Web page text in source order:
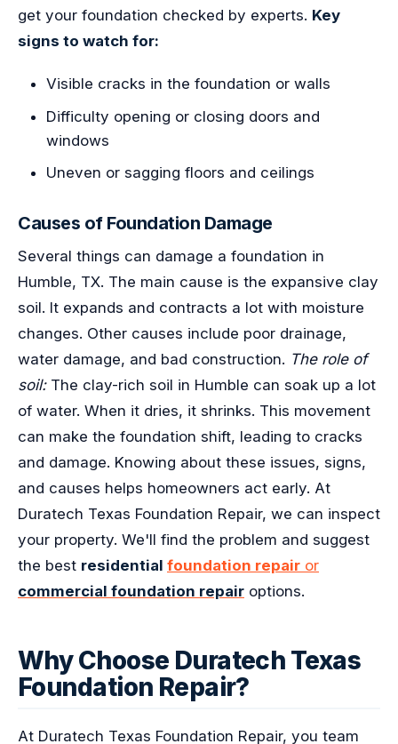
get your foundation checked by experts. Key
signs to watch for:
Visible cracks in the foundation or walls
Difficulty opening or closing doors and
windows
Uneven or sagging floors and ceilings
Causes of Foundation Damage
Several things can damage a foundation in
Humble, TX. The main cause is the expansive clay
soil. It expands and contracts a lot with moisture
changes. Other causes include poor drainage,
water damage, and bad construction. The role of
soil:The clay-rich soil in Humble can soak up a lot
of water. When it dries, it shrinks. This movement
can make the foundation shift, leading to cracks
and damage. Knowing about these issues, signs,
and causes helps homeowners act early. At
Duratech Texas Foundation Repair, we can inspect
your property. We'll find the problem and suggest
the best residential foundation repair or
commercial foundation repair options.
Why Choose Duratech Texas
Foundation Repair?
At Duratech Texas Foundation Repair, you team